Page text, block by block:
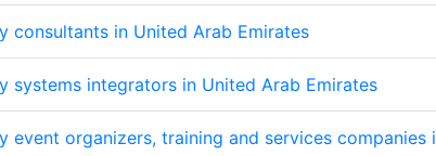
consultants in United Arab Emirates
systems integrators in United Arab Emirates
event organizers, training and services companies